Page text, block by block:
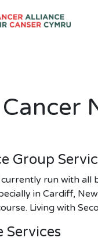
Group
run with all
in Cardiff,
Living with
Services